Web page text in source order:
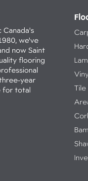
Canada's
we've
now Saint
flooring
year
for total
Tile